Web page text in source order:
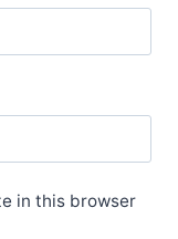
in this browser